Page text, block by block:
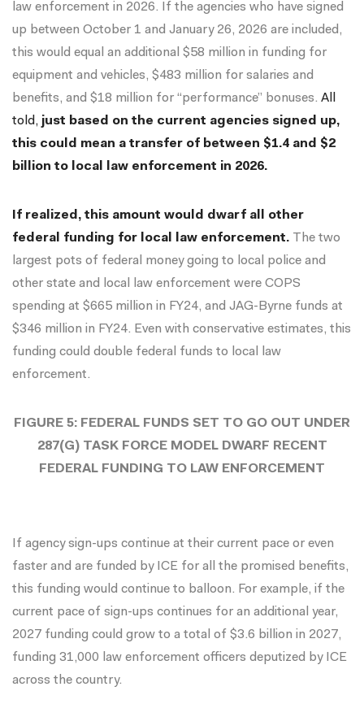
law enforcement in 2026. If the agencies who have signed
up between October 1 and January 26, 2026 are included,
this would equal an additional $58 million in funding for
equipment and vehicles, $483 million for salaries and
benefits, and $18 million for “performance” bonuses. All
told, just based on the current agencies signed up,
this could mean a transfer of between $1.4 and $2
billion to local law enforcement in 2026.
If realized, this amount would dwarf all other
federal funding for local law enforcement. The two
largest pots of federal money going to local police and
other state and local law enforcement were COPS
spending at $665 million in FY24, and JAG-Byrne funds at
$346 million in FY24. Even with conservative estimates, this
funding could double federal funds to local law
enforcement.
FIGURE 5: FEDERAL FUNDS SET TO GO OUT UNDER
287(G) TASK FORCE MODEL DWARF RECENT
FEDERAL FUNDING TO LAW ENFORCEMENT
If agency sign-ups continue at their current pace or even
faster and are funded by ICE for all the promised benefits,
this funding would continue to balloon. For example, if the
current pace of sign-ups continues for an additional year,
2027 funding could grow to a total of $3.6 billion in 2027,
funding 31,000 law enforcement officers deputized by ICE
across the country.